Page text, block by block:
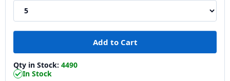
Qty in Stock: 4490
In Stock